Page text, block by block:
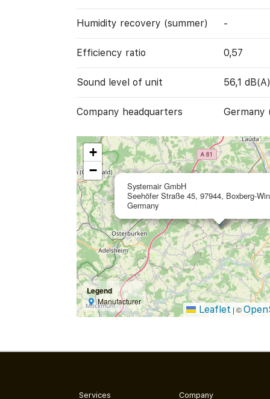
Humidity recovery (summer) -
Efficiency ratio 0,57
Sound level of unit 56,1 dB(A)
Company headquarters Germany
Systemair GmbH
Seehöfer Straße 45, 97944, Boxberg-
Germany
+
−
Legend
Manufacturer
Leaflet | ©
Services Company